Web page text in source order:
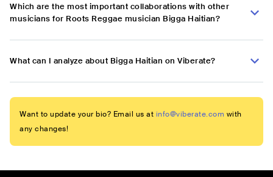
Which are the most important collaborations with other
musicians for Roots Reggae musician Bigga Haitian?
What can I analyze about Bigga Haitian on Viberate?
Want to update your bio? Email us at info@viberate.com with
any changes!